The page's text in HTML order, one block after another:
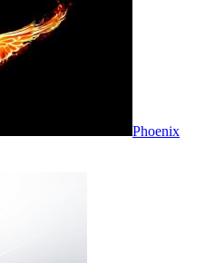
Phoenix